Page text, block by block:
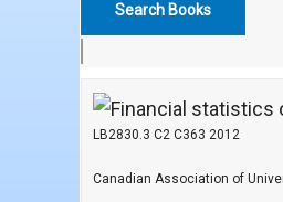
LB2830.3 C2 C363 2012
Canadian Association of